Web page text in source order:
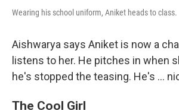
Wearing his school uniform, Aniket heads to class.
Aishwarya says Aniket is now a
listens to her. He pitches in when
he's stopped the teasing. He's ...
The Cool Girl